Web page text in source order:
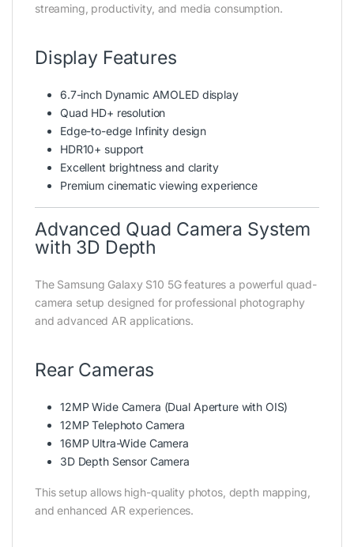
streaming, productivity, and media consumption.
Display Features
6.7-inch Dynamic AMOLED display
Quad HD+ resolution
Edge-to-edge Infinity design
HDR10+ support
Excellent brightness and clarity
Premium cinematic viewing experience
Advanced Quad Camera System
with 3D Depth
The Samsung Galaxy S10 5G features a powerful quad-
camera setup designed for professional photography
and advanced AR applications.
Rear Cameras
12MP Wide Camera (Dual Aperture with OIS)
12MP Telephoto Camera
16MP Ultra-Wide Camera
3D Depth Sensor Camera
This setup allows high-quality photos, depth mapping,
and enhanced AR experiences.